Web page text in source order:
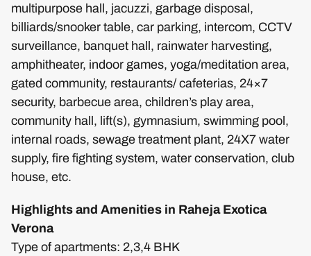
multipurpose hall, jacuzzi, garbage disposal,
billiards/snooker table, car parking, intercom, CCTV
surveillance, banquet hall, rainwater harvesting,
amphitheater, indoor games, yoga/meditation area,
gated community, restaurants/ cafeterias, 24×7
security, barbecue area, children’s play area,
community hall, lift(s), gymnasium, swimming pool,
internal roads, sewage treatment plant, 24X7 water
supply, fire fighting system, water conservation, club
house, etc.
Highlights and Amenities in Raheja Exotica
Verona
Type of apartments: 2,3,4 BHK